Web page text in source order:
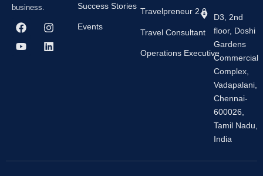
business.
F
a
c
e
I
n
s
t
Y
o
u
t
L
i
n
k
Success Stories
Events
Travelpreneur 2.0
Travel Consultant
Operations Executive
D3, 2nd
floor, Doshi
Gardens
Commercial
Complex,
Vadapalani,
Chennai-
600026,
Tamil Nadu,
India